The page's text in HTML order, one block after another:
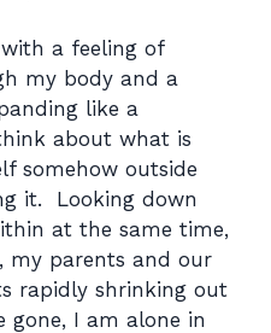
a feeling of
my body and a
like a
about what is
somehow outside
it. Looking down
at the same time,
my parents and our
rapidly shrinking out
gone, I am alone in